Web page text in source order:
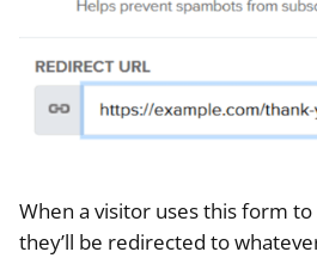
When a visitor uses this form
they’ll be redirected to